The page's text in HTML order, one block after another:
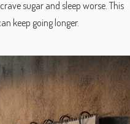
sugar and sleep worse. This
keep going longer.